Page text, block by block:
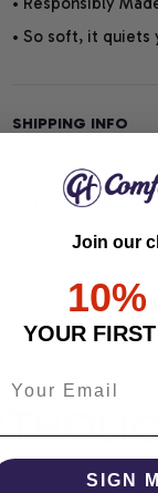
• So soft, it quiets
SHIPPING INFO
SATISFACTION
Join our
10%
YOUR
SIGN